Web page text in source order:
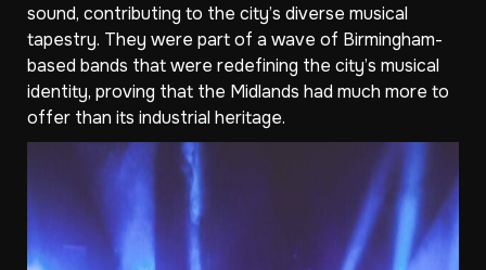
sound, contributing to the city’s diverse musical
tapestry. They were part of a wave of Birmingham-
based bands that were redefining the city’s musical
identity, proving that the Midlands had much more to
offer than its industrial heritage.